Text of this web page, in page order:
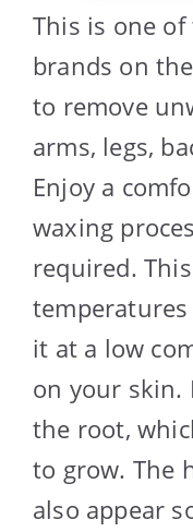
This is one
brands on
to remove
arms, legs,
Enjoy a
waxing
required.
it at a low
on your skin.
the root,
to grow. The
also appear